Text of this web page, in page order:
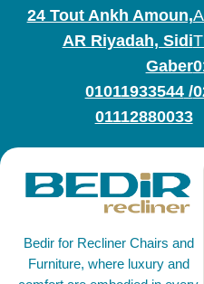
24 Tout Ankh Amoun,
AR Riyadah, Sidi
Gaber
01011933544/
01112880033
Bedir for Recliner Chairs and
Furniture, where luxury and